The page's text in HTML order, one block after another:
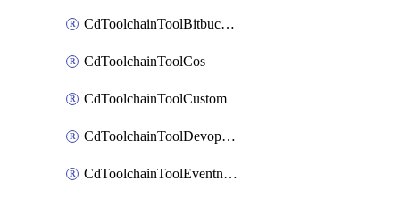
CdToolchainToolBitbucketgit
CdToolchainToolCos
CdToolchainToolCustom
CdToolchainToolDevopsinsights
CdToolchainToolEventnotifications